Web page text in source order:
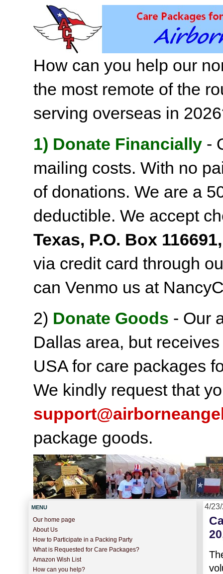
How can you help our
the most remote of the
serving overseas in
1) Donate Financially -
mailing costs. With no
of donations. We are a
deductible. We accept
Texas, P.O. Box
via credit card through
can Venmo us at
2) Donate Goods - Our
Dallas area, but
USA for care packages
We kindly request that
package goods.
4/
MENU
Our home page
About Us
How to Participate in a Packing Party
What is Requested for Care Packages?
Amazon Wish List
How can you help?